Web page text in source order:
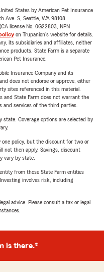
States by American Pet Insurance
Ave. S, Seattle, WA 98108.
license No. 0G22803, NPN
on Trupanion's website for details.
its subsidiaries and affiliates, neither
products. State Farm is a separate
Pet Insurance.
Insurance Company and its
does not endorse or approve, either
sites referenced in this material.
and State Farm does not warrant the
services of the third parties.
state. Coverage options are selected by
one policy, but the discount for two or
not then apply. Savings, discount
vary by state.
from those State Farm entities
involves risk, including
advice. Please consult a tax or legal
is there.®